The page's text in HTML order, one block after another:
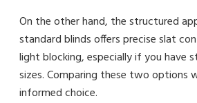
On the other hand, the structured
standard blinds offers precise slat
light blocking, especially if you have
sizes. Comparing these two options
informed choice.